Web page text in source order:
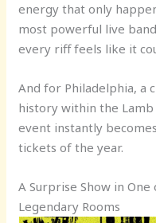
energy that only
most powerful live
every riff feels like it
And for Philadelphia, a
history within the
event instantly
tickets of the year.
A Surprise Show in One
Legendary Rooms